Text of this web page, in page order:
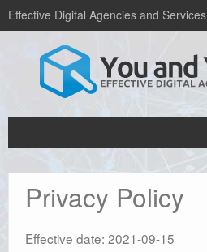
Effective Digital Agencies and Services
Popular Blogs
Web design services
Privacy Policy
Effective date: 2021-09-15